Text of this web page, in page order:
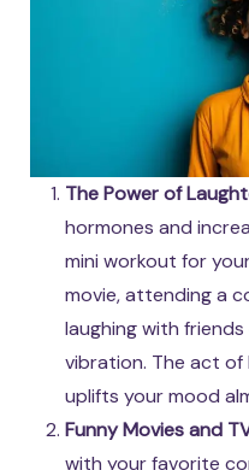
The Power of
hormones and
mini workout for
movie, attending a
laughing with
vibration. The act of
uplifts your mood
Funny Movies and
with your favorite